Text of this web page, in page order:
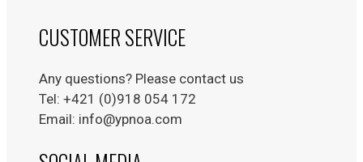
CUSTOMER SERVICE
Any questions? Please contact us
Tel: +421 (0)918 054 172
Email: info@ypnoa.com